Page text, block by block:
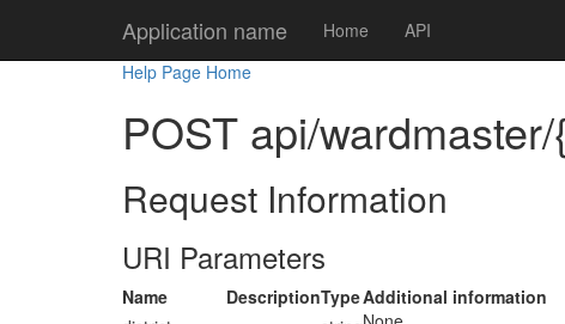
Application name Home
API
Help Page Home
POST api/
Request Information
URI Parameters
Name DescriptionTypeAdditional information